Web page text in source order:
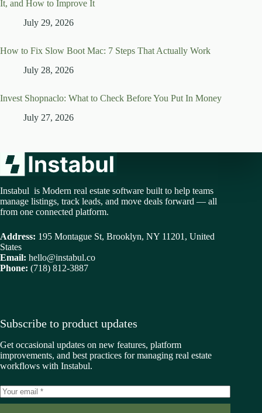
It, and How to Improve It
July 29, 2026
How to Fix Slow Boot Mac: 7 Steps That Actually Work
July 28, 2026
Invest Shopnaclo: What to Check Before You Put In Money
July 27, 2026
Instabul is Modern real estate software built to help teams
manage listings, track leads, and move deals forward — all
from one connected platform.
Address: 195 Montague St, Brooklyn, NY 11201, United
States
Email: hello@instabul.co
Phone: (718) 812-3887
Subscribe to product updates
Get occasional updates on new features, platform
improvements, and best practices for managing real estate
workflows with Instabul.